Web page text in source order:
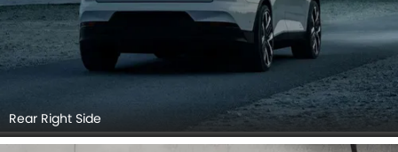
Rear Right Side